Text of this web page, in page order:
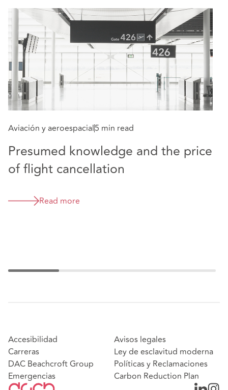
Aviación y aeroespacial5 min read
Presumed knowledge and the price
of flight cancellation
Read more
Accesibilidad
Carreras
DAC Beachcroft Group
Emergencias
Avisos legales
Ley de esclavitud moderna
Políticas y Reclamaciones
Carbon Reduction Plan